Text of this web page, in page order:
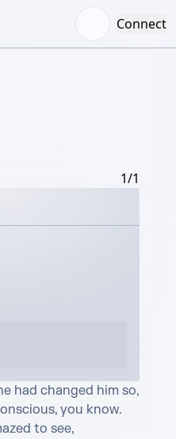
Connect
1/1
had changed him so,
you know.
to see,